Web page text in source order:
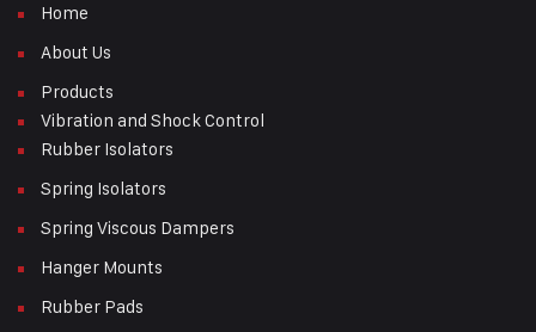
Home
About Us
Products
Vibration and Shock Control
Rubber Isolators
Spring Isolators
Spring Viscous Dampers
Hanger Mounts
Rubber Pads